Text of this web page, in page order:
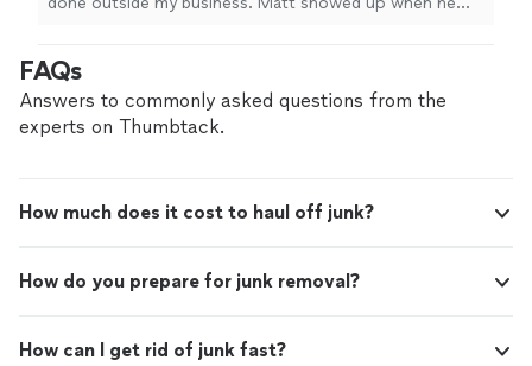
FAQs
Answers to commonly asked questions from the
experts on Thumbtack.
How much does it cost to haul off junk?
How do you prepare for junk removal?
How can I get rid of junk fast?